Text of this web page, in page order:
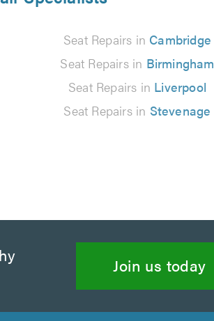
Seat Repairs in Cambridge
Seat Repairs in Birmingham
Seat Repairs in Liverpool
Seat Repairs in Stevenage
Join us today